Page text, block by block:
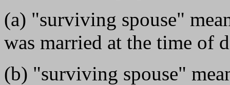
(a) "surviving spouse"
was married at the time of
(b) "surviving spouse"